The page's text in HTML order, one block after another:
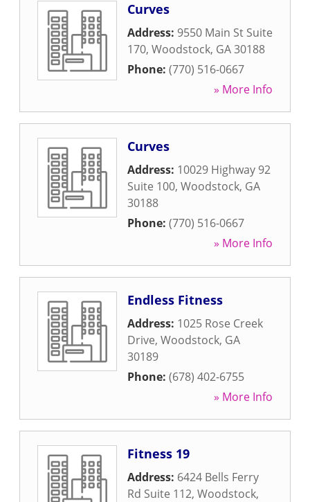
Curves
Address: 9550 Main St Suite
170, Woodstock, GA30188
Phone: (770) 516-0667
» More Info
Curves
Address: 10029 Highway 92
Suite 100, Woodstock, GA
30188
Phone: (770) 516-0667
» More Info
Endless Fitness
Address: 1025 Rose Creek
Drive, Woodstock, GA
30189
Phone: (678) 402-6755
» More Info
Fitness 19
Address: 6424 Bells Ferry
Rd Suite 112, Woodstock,